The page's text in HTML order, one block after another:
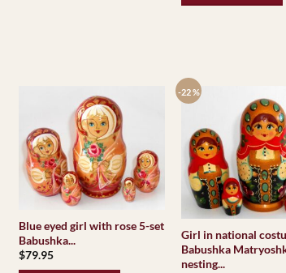
Blue eyed girl with rose 5-set
Babushka...
$79.95
-22 %
Girl in national
Babushka
nesting...